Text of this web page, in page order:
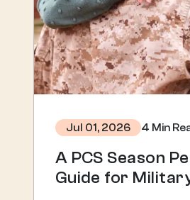
Jul 01, 2026 4 Min
A PCS Season
Guide for